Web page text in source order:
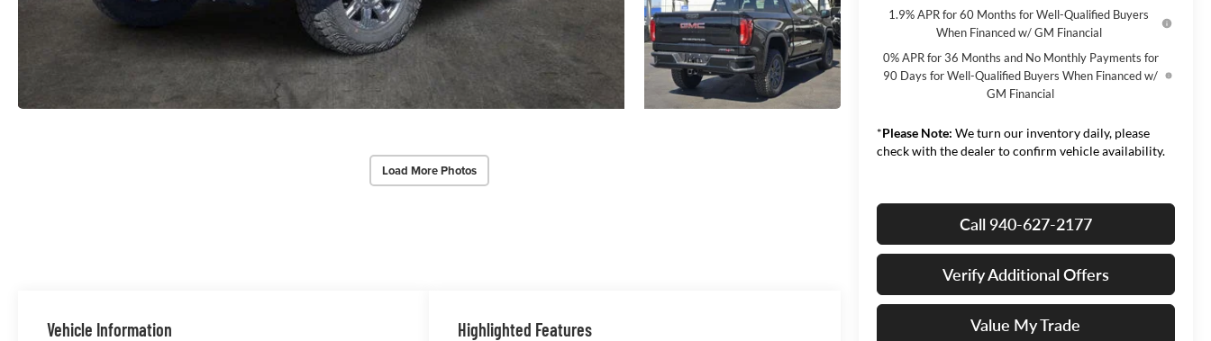
Load More Photos
1.9% APR for 60 Months for Well-Qualified Buyers
When Financed w/ GM Financial
0% APR for 36 Months and No Monthly Payments for
90 Days for Well-Qualified Buyers When Financed w/
GM Financial
*Please Note: We turn our inventory daily, please
check with the dealer to confirm vehicle availability.
Call 940-627-2177
Verify Additional Offers
Value My Trade
Vehicle Information Highlighted Features